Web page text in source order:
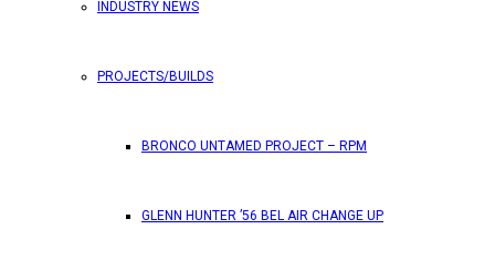
INDUSTRY NEWS
PROJECTS/BUILDS
BRONCO UNTAMED PROJECT – RPM
GLENN HUNTER ’56 BEL AIR CHANGE UP
FEATURES